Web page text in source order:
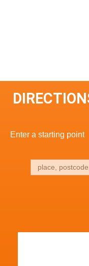
Enter a starting point